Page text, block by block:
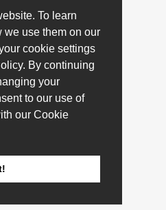
To learn
we use them on our
cookie settings
By continuing
your
to our use of
our Cookie